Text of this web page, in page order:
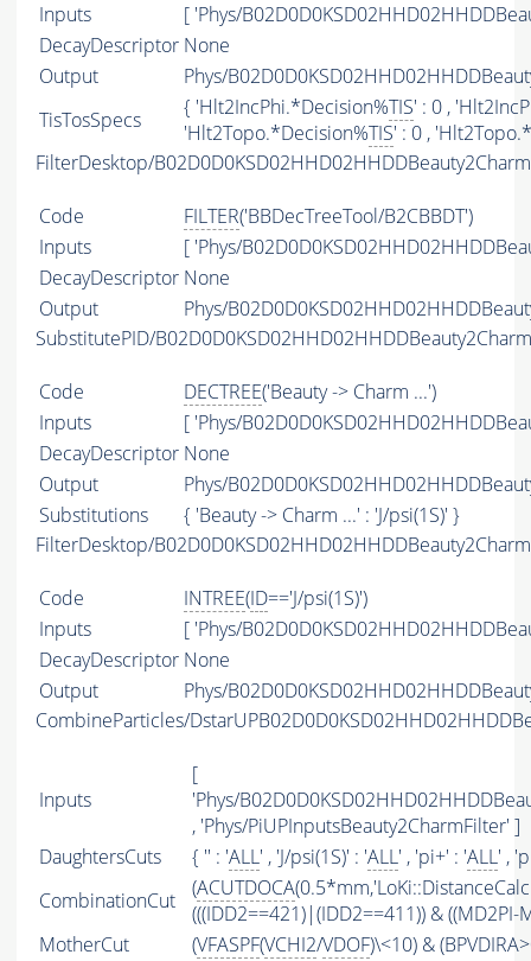
Inputs
[ 'Phys/
DecayDescriptor None
Output
Phys/
TisTosSpecs
{ 'Hlt2IncPhi.*Decision%TIS' : 0 ,
'Hlt2Topo.*Decision%TIS' : 0 ,
FilterDesktop/
Code FILTER('BBDecTreeTool/B2CBBDT')
Inputs
[ 'Phys/
DecayDescriptor None
Output
Phys/
SubstitutePID/
Code DECTREE('Beauty -> Charm ...')
Inputs
[ 'Phys/
DecayDescriptor None
Output
Phys/
Substitutions
{ 'Beauty -> Charm ...' : 'J/psi(1S)' }
FilterDesktop/
Code INTREE(ID=='J/psi(1S)')
Inputs
[ 'Phys/
DecayDescriptor None
Output
Phys/
CombineParticles/
Inputs
[
'Phys/
, 'Phys/PiUPInputsBeauty2CharmFilter' ]
DaughtersCuts
{ '' : 'ALL' , 'J/psi(1S)' : 'ALL' , 'pi+' : 'ALL' ,
CombinationCut
(ACUTDOCA
(((IDD2==421)|(IDD2==411)) & ((MD2PI-
MotherCut
(VFASPF(VCHI2/VDOF)\<10) &